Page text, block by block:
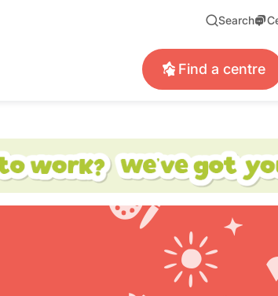
Search
Find a centre